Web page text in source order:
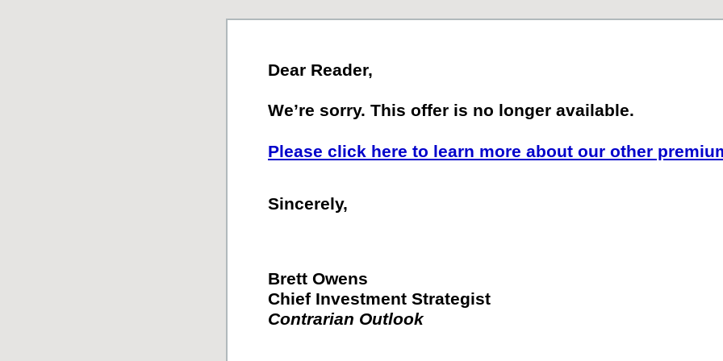
Dear Reader,
We’re sorry. This offer is no longer available.
Please click here to learn more about our other
Sincerely,
Brett Owens
Chief Investment Strategist
Contrarian Outlook